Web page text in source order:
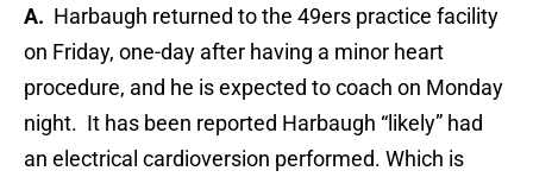
A. Harbaugh returned to the 49ers practice facility
on Friday, one-day after having a minor heart
procedure, and he is expected to coach on Monday
night. It has been reported Harbaugh “likely” had
an electrical cardioversion performed. Which is